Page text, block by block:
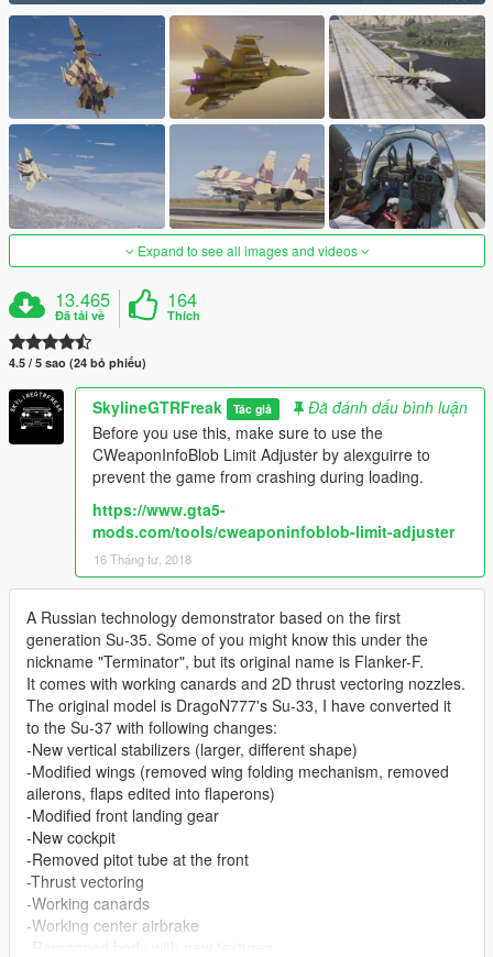
Expand to see all images and videos
13.465
Đã tải về
164
Thích
4.5 / 5 sao (24 bỏ phiếu)
SkylineGTRFreak Tác giả
Đã đánh dấu bình luận
Before you use this, make sure to use the
CWeaponInfoBlob Limit Adjuster by alexguirre to
prevent the game from crashing during loading.
https://www.gta5-
mods.com/tools/cweaponinfoblob-limit-adjuster
16 Tháng tư, 2018
A Russian technology demonstrator based on the first
generation Su-35. Some of you might know this under the
nickname "Terminator", but its original name is Flanker-F.
It comes with working canards and 2D thrust vectoring nozzles.
The original model is DragoN777's Su-33, I have converted it
to the Su-37 with following changes:
-New vertical stabilizers (larger, different shape)
-Modified wings (removed wing folding mechanism, removed
ailerons, flaps edited into flaperons)
-Modified front landing gear
-New cockpit
-Removed pitot tube at the front
-Thrust vectoring
-Working canards
-Working center airbrake